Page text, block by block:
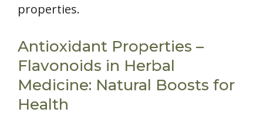
properties.
Antioxidant Properties –
Flavonoids in Herbal
Medicine: Natural Boosts for
Health